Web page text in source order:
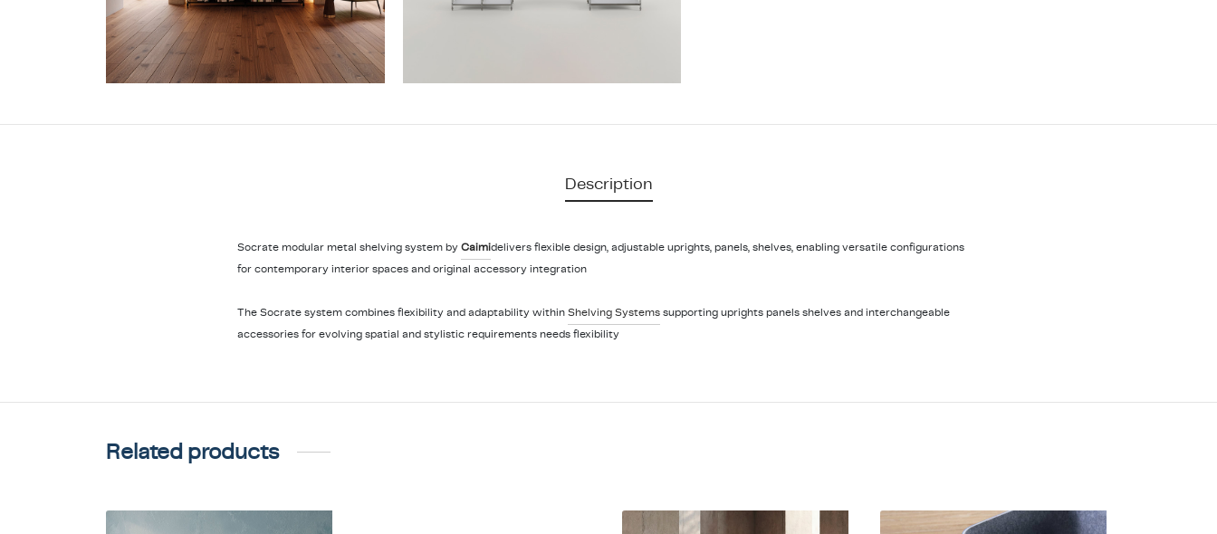
Description
Socrate modular metal shelving system byCaimidelivers flexible design, adjustable uprights, panels, shelves, enabling versatile configurations
for contemporary interior spaces and original accessory integration
The Socrate system combines flexibility and adaptability withinShelving Systemssupporting uprights panels shelves and interchangeable
accessories for evolving spatial and stylistic requirements needs flexibility
Related products